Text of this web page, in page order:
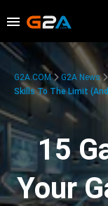
G2A.COM G2A News
Skills To The Limit
15
Your